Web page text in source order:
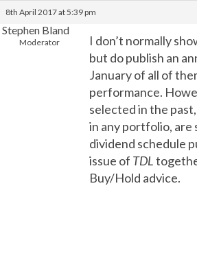
8th April 2017 at 5:39 pm
Stephen Bland
Moderator
I don’t normally
but do publish an
January of all of
performance.
selected in the
in any portfolio, are
dividend schedule
issue of TDL
Buy/Hold advice.